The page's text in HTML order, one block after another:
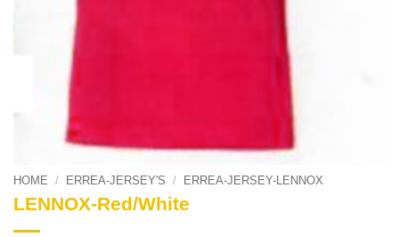
HOME / ERREA-JERSEY'S / ERREA-JERSEY-LENNOX
LENNOX-Red/White